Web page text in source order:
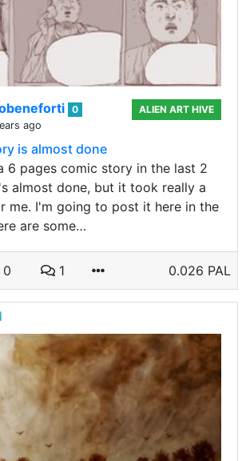
0
ago
ALIEN ART HIVE
is almost done
6 pages comic story in the last 2
almost done, but it took really a
me. I'm going to post it here in the
are some…
0 1 0.026 PAL